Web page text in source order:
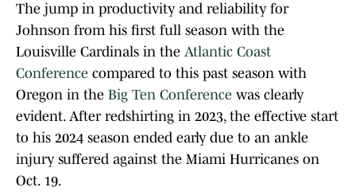
The jump in productivity and reliability for
Johnson from his first full season with the
Louisville Cardinals in the Atlantic Coast
Conference compared to this past season with
Oregon in the Big Ten Conference was clearly
evident. After redshirting in 2023, the effective start
to his 2024 season ended early due to an ankle
injury suffered against the Miami Hurricanes on
Oct. 19.